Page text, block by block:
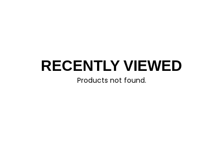
RECENTLY VIEWED
Products not found.